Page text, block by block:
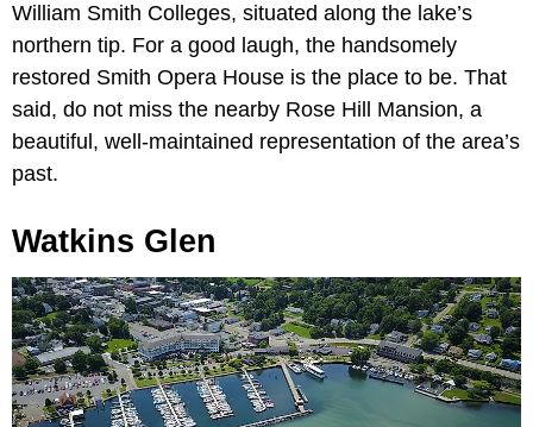
William Smith Colleges, situated along the lake’s
northern tip. For a good laugh, the handsomely
restored Smith Opera House is the place to be. That
said, do not miss the nearby Rose Hill Mansion, a
beautiful, well-maintained representation of the area’s
past.
Watkins Glen